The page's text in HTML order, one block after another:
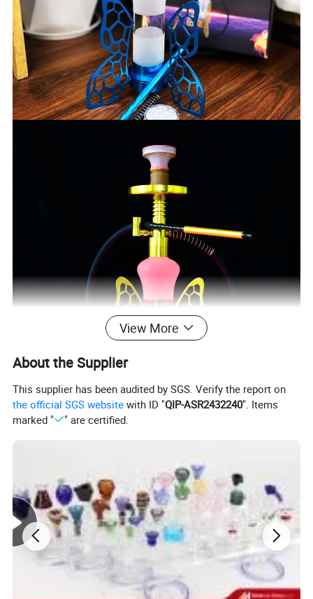
products corporation which enjoys a good reputation among
international wholesalers and focusing on related products
manufacture and export trading more than 10 years. We have
rich experience in international orders including customization
service. We focus on clients demands and requirement. From
quotation to after-sale we offer professional and thoughtful
service to save your time.
View More
About the Supplier
This supplier has been audited by SGS. Verify the report on
the official SGS website with ID "QIP-ASR2432240". Items
marked "
" are certified.